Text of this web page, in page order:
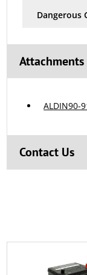
Dangerous
Attachments
ALDIN90-
Contact Us